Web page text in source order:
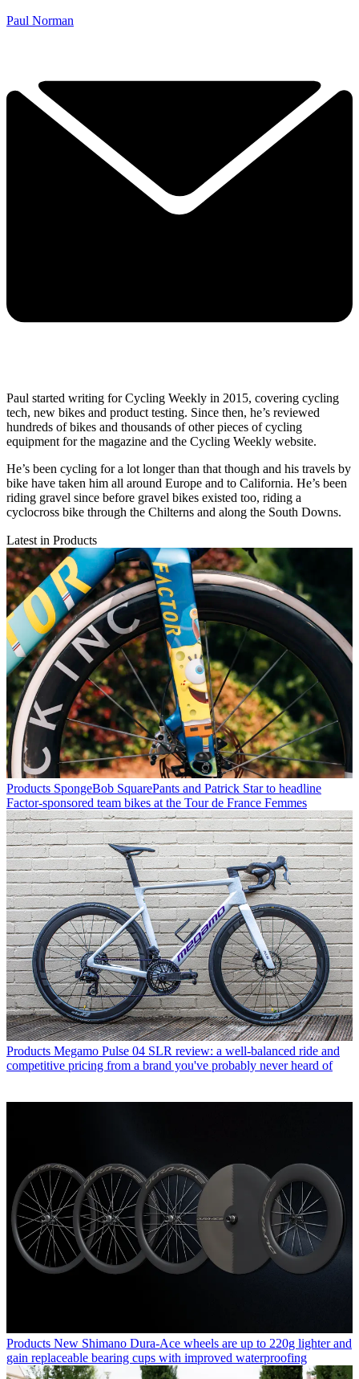
Paul Norman
Paul started writing for Cycling Weekly in 2015, covering cycling
tech, new bikes and product testing. Since then, he’s reviewed
hundreds of bikes and thousands of other pieces of cycling
equipment for the magazine and the Cycling Weekly website.
He’s been cycling for a lot longer than that though and his travels by
bike have taken him all around Europe and to California. He’s been
riding gravel since before gravel bikes existed too, riding a
cyclocross bike through the Chilterns and along the South Downs.
Latest in Products
Products SpongeBob SquarePants and Patrick Star to headline
Factor-sponsored team bikes at the Tour de France Femmes
Products Megamo Pulse 04 SLR review: a well-balanced ride and
competitive pricing from a brand you've probably never heard of
Products New Shimano Dura-Ace wheels are up to 220g lighter and
gain replaceable bearing cups with improved waterproofing